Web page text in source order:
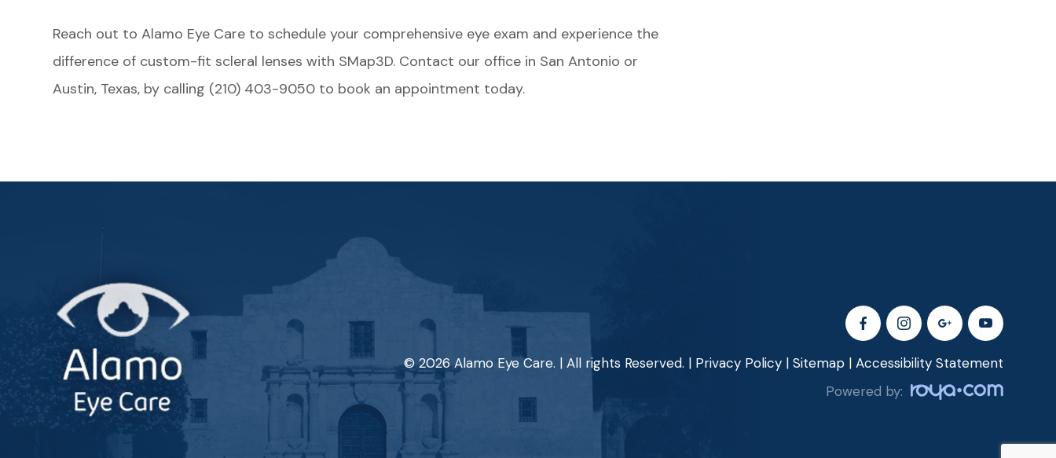
Reach out to Alamo Eye Care to schedule your comprehensive eye exam and experience the
difference of custom-fit scleral lenses with SMap3D. Contact our office in San Antonio or
Austin, Texas, by calling (210) 403-9050 to book an appointment today.
© 2026 Alamo Eye Care. | All rights Reserved. | Privacy Policy| Sitemap| Accessibility Statement
Powered by: